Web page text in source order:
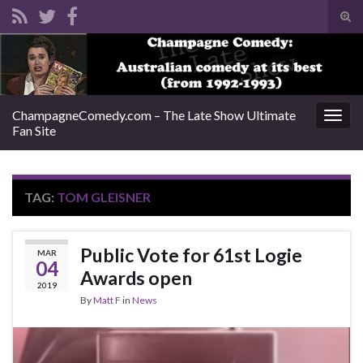
ChampagneComedy.com – The Late Show Ultimate
Fan Site
TAG: TOM GLEISNER
MAR
04
2019
Public Vote for 61st Logie
Awards open
ByMatt F in News